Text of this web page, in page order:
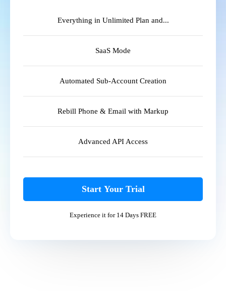
Everything in Unlimited Plan and...
SaaS Mode
Automated Sub-Account Creation
Rebill Phone & Email with Markup
Advanced API Access
Start Your Trial
Experience it for 14 Days FREE